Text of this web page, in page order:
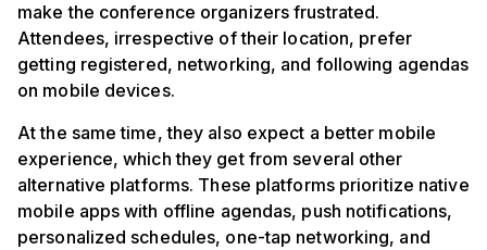
make the conference organizers frustrated.
Attendees, irrespective of their location, prefer
getting registered, networking, and following agendas
on mobile devices.
At the same time, they also expect a better mobile
experience, which they get from several other
alternative platforms. These platforms prioritize native
mobile apps with offline agendas, push notifications,
personalized schedules, one-tap networking, and